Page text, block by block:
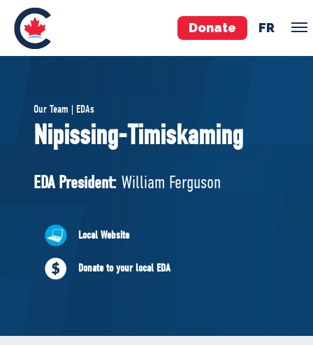
Donate FR
Pierre Poilievre
Your Conservative MPs
National Council
ABOUT US
Governing Documents
Our Team | EDAs
Nipissing-Timiskaming
EDA President: William Ferguson
Local Website
Donate to your local EDA